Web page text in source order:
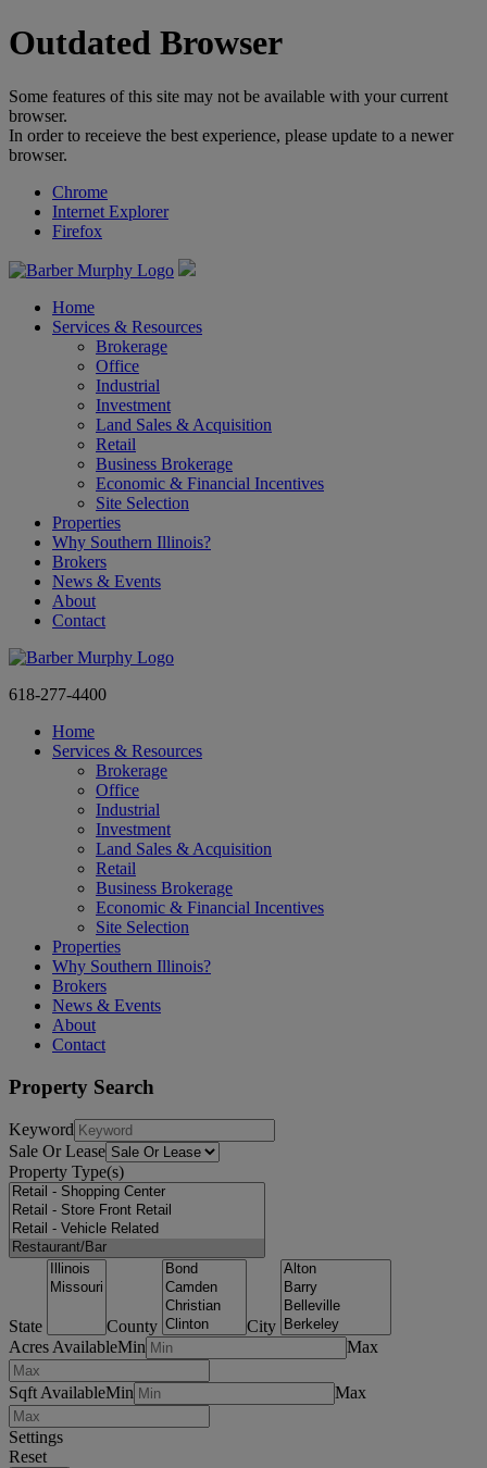
Outdated Browser
Some features of this site may not be available with your current
browser.
In order to receieve the best experience, please update to a newer
browser.
Chrome
Internet Explorer
Firefox
Home
Services & Resources
Brokerage
Office
Industrial
Investment
Land Sales & Acquisition
Retail
Business Brokerage
Economic & Financial Incentives
Site Selection
Properties
Why Southern Illinois?
Brokers
News & Events
About
Contact
618-277-4400
Home
Services & Resources
Brokerage
Office
Industrial
Investment
Land Sales & Acquisition
Retail
Business Brokerage
Economic & Financial Incentives
Site Selection
Properties
Why Southern Illinois?
Brokers
News & Events
About
Contact
Property Search
Keyword
Sale Or Lease
Property Type(s)
State County
City
Acres AvailableMin Max
Sqft AvailableMin Max
Settings
Reset